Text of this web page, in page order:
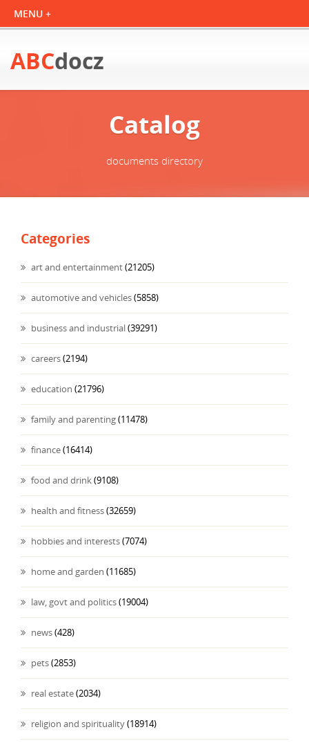
ABCdocz
Catalog
documents directory
Categories
art and entertainment(21205)
automotive and vehicles(5858)
business and industrial(39291)
careers(2194)
education (21796)
family and parenting(11478)
finance(16414)
food and drink(9108)
health and fitness(32659)
hobbies and interests(7074)
home and garden (11685)
law, govt and politics(19004)
news(428)
pets(2853)
real estate(2034)
religion and spirituality(18914)